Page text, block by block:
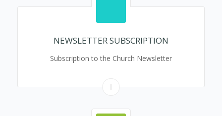
NEWSLETTER SUBSCRIPTION
Subscription to the Church Newsletter